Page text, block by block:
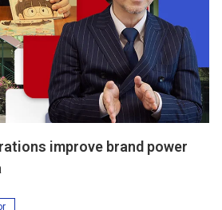
improve brand power